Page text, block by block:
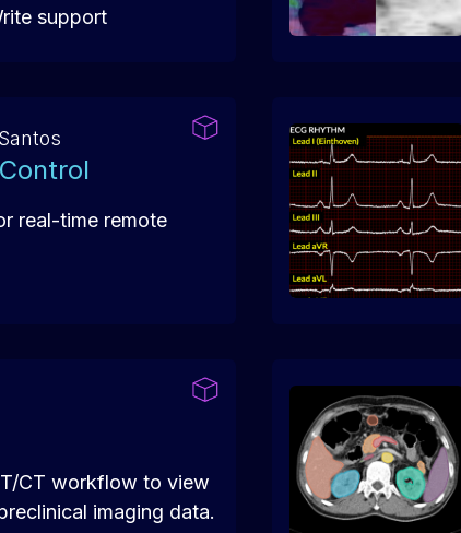
support
real-time remote
CT workflow to view
imaging data.